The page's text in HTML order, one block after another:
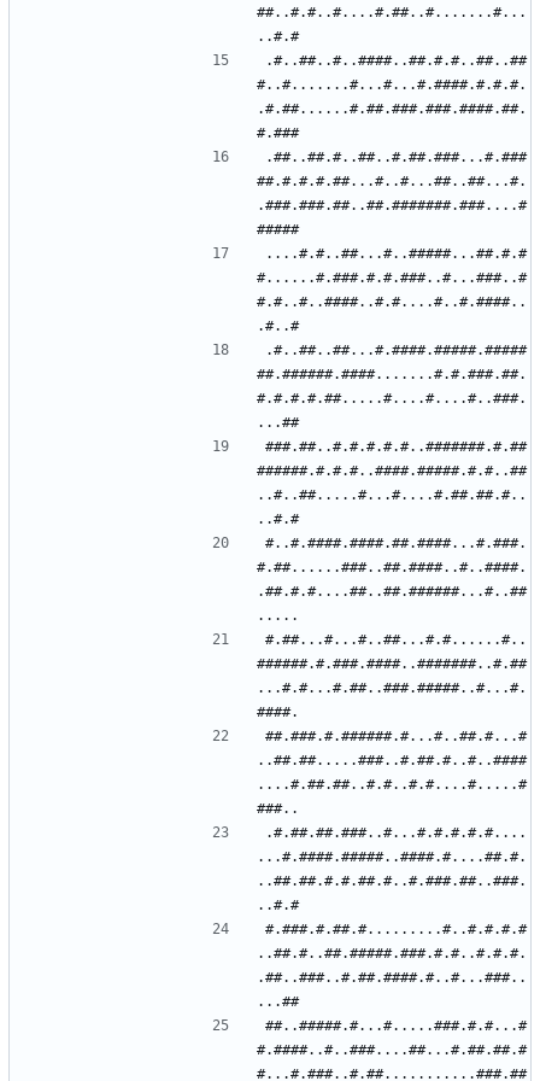
##..#.#..#....#.##..#.......#...
.#..##..#..####..##.#.#..##..##
#..#.......#...#...#.####.#.#.#.
.#.##......#.##.###.###.####.##.
.##..##.#..##..#.##.###...#.###
##.#.#.#.##...#..#...##..##...#.
.###.###.##..##.#######.###....#
....#.#..##...#..#####...##.#.#
#......#.###.#.#.###..#...###..#
#.#..#..####..#.#....#..#.####..
.#..##..##...#.####.#####.#####
##.######.####.......#.#.###.##.
#.#.#.#.##.....#....#....#..###.
###.##..#.#.#.#.#..#######.#.##
######.#.#.#..####.#####.#.#..##
..#..##.....#...#....#.##.##.#..
#..#.####.####.##.####...#.###.
#.##......###..##.####..#..####.
.##.#.#....##..##.######...#..##
#.##...#...#..##...#.#......#..
######.#.###.####..#######..#.##
...#.#...#.##..###.#####..#...#.
##.###.#.######.#...#..##.#...#
..##.##.....###..#.##.#..#..####
....#.##.##..#.#..#.#....#.....#
.#.##.##.###..#...#.#.#.#.#....
...#.####.#####..####.#....##.#.
..##.##.#.#.##.#..#.###.##..###.
#.###.#.##.#.........#..#.#.#.#
..##.#..##.#####.###.#.#..#.#.#.
.##..###..#.##.####.#..#...###..
##..#####.#...#.....###.#.#...#
#.####..#..###....##...#.##.##.#
#...#.###..#.##...........###.##